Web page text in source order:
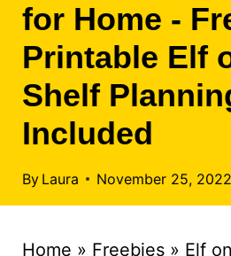
for Home -
Printable Elf
Shelf
Included
By Laura November 25, 2022
Home » Freebies» Elf